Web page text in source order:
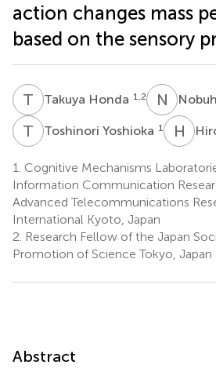
action changes mass
based on the sensory
T HTakuya Honda 1,2 N H
T YToshinori Yoshioka 1 H
1. Cognitive Mechanisms
Information Communication
Advanced Telecommunications
International Kyoto, Japan
2. Research Fellow of the Japan
Promotion of Science Tokyo, Japan
Abstract